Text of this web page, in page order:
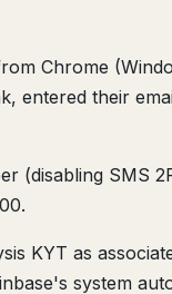
Chrome
entered their
(disabling SMS
KYT as
system